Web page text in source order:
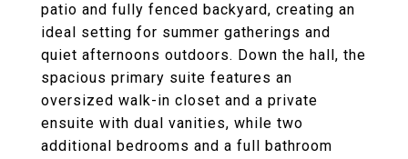
patio and fully fenced backyard, creating an
ideal setting for summer gatherings and
quiet afternoons outdoors. Down the hall, the
spacious primary suite features an
oversized walk-in closet and a private
ensuite with dual vanities, while two
additional bedrooms and a full bathroom